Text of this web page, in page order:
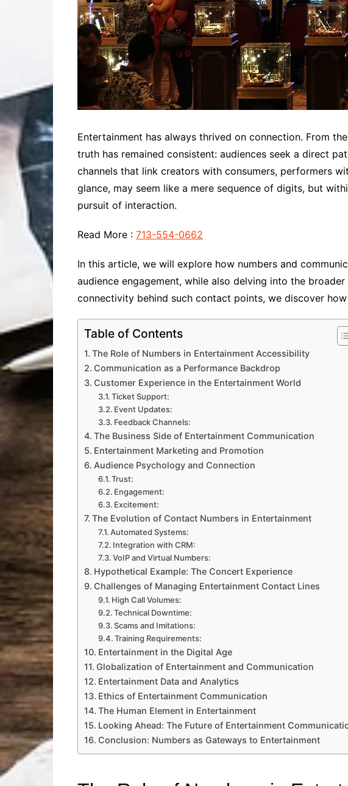
Entertainment has always thrived on connection. From
truth has remained consistent: audiences seek a direct
channels that link creators with consumers, performers
glance, may seem like a mere sequence of digits, but
pursuit of interaction.
Read More : 713-554-0662
In this article, we will explore how numbers and
audience engagement, while also delving into the
connectivity behind such contact points, we discover
Table of Contents
The Role of Numbers in Entertainment Accessibility
Communication as a Performance Backdrop
Customer Experience in the Entertainment World
Ticket Support:
Event Updates:
Feedback Channels:
The Business Side of Entertainment Communication
Entertainment Marketing and Promotion
Audience Psychology and Connection
Trust:
Engagement:
Excitement:
The Evolution of Contact Numbers in Entertainment
Automated Systems:
Integration with CRM:
VoIP and Virtual Numbers:
Hypothetical Example: The Concert Experience
Challenges of Managing Entertainment Contact Lines
High Call Volumes:
Technical Downtime:
Scams and Imitations:
Training Requirements:
Entertainment in the Digital Age
Globalization of Entertainment and Communication
Entertainment Data and Analytics
Ethics of Entertainment Communication
The Human Element in Entertainment
Looking Ahead: The Future of Entertainment
Conclusion: Numbers as Gateways to Entertainment